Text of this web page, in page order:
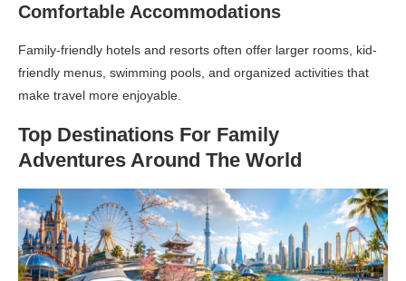
Comfortable Accommodations
Family-friendly hotels and resorts often offer larger rooms, kid-
friendly menus, swimming pools, and organized activities that
make travel more enjoyable.
Top Destinations For Family
Adventures Around The World